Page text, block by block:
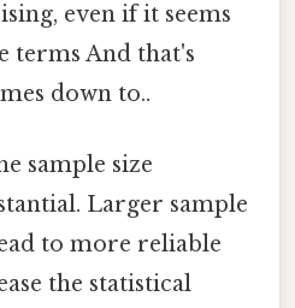
even if it seems
terms And that's
down to..
sample size
Larger sample
to more reliable
the statistical